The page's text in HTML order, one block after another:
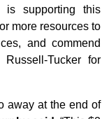
is supporting this
more resources to
and commend
Tucker for
away at the end of